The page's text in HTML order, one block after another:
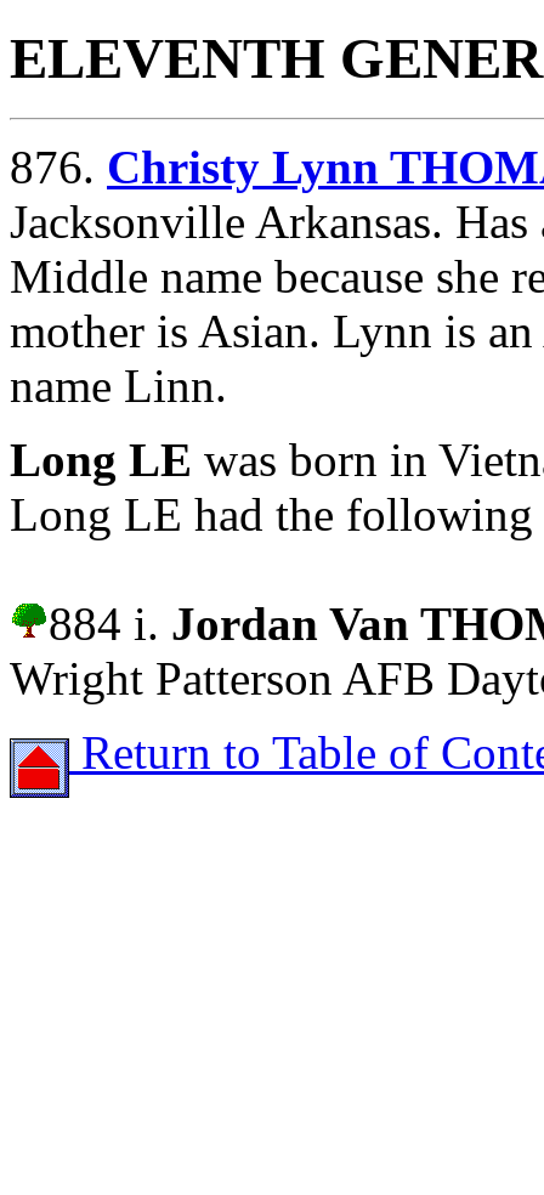
ELEVENTH
876. Christy Lynn
Jacksonville Arkansas.
Middle name because she
mother is Asian. Lynn is
name Linn.
Long LE was born in
Long LE had the
884 i. Jordan Van
Wright Patterson AFB
Return to Table of